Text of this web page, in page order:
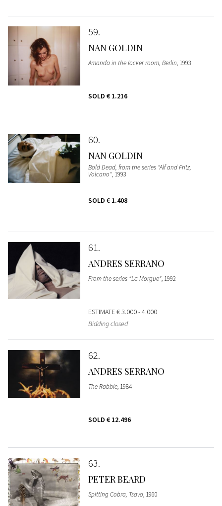
59
NAN GOLDIN
Amanda in the locker room, Berlin, 1993
SOLD € 1.216
60
NAN GOLDIN
Bold Dead, from the series "Alf and Fritz,
Volcano", 1993
SOLD € 1.408
61
ANDRES SERRANO
From the series "La Morgue", 1992
ESTIMATE€ 3.000 - 4.000
Bidding closed
62
ANDRES SERRANO
The Rabble, 1984
SOLD € 12.496
63
PETER BEARD
Spitting Cobra, Tsavo, 1960